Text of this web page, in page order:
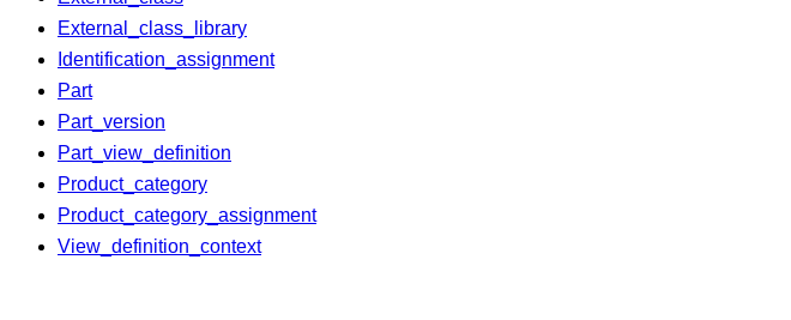
External_class_library
Identification_assignment
Part
Part_version
Part_view_definition
Product_category
Product_category_assignment
View_definition_context